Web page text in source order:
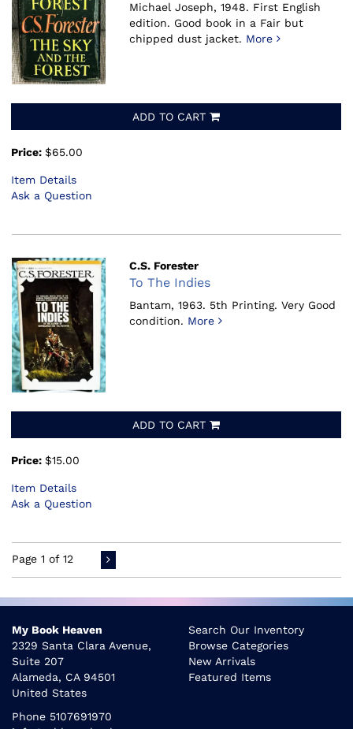
Michael Joseph, 1948. First English
edition. Good book in a Fair but
chipped dust jacket. More
ADD TO CART
Price: $65.00
Item Details
Ask a Question
C.S. Forester
To The Indies
Bantam, 1963. 5th Printing. Very Good
condition. More
ADD TO CART
Price: $15.00
Item Details
Ask a Question
Page 1 of 12
My Book Heaven
2329 Santa Clara Avenue,
Suite 207
Alameda, CA 94501
United States
Phone 5107691970
Search Our Inventory
Browse Categories
New Arrivals
Featured Items